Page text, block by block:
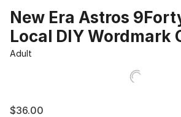
New Era Astros
Local DIY Wordmark
Adult
$36.00